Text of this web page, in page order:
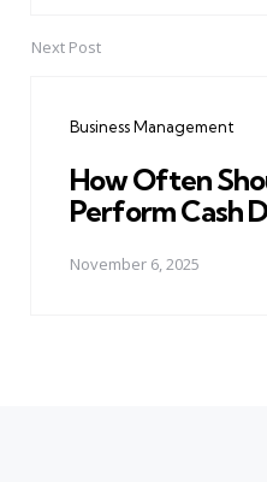
Next Post
Business Management
How Often
Perform Cash
November 6, 2025